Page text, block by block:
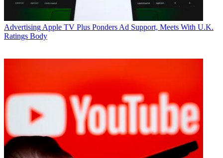
Advertising Apple TV Plus Ponders Ad Support, Meets With U.K.
Ratings Body